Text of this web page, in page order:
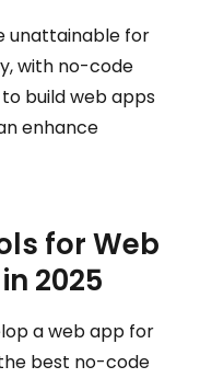
unattainable for
with no-code
build web apps
enhance
for Web
2025
a web app for
best no-code